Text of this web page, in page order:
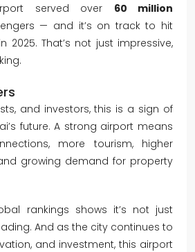
served over 60 million
— and it’s on track to hit
in 2025. That’s not just impressive,
and investors, this is a sign of
future. A strong airport means
more tourism, higher
growing demand for property
rankings shows it’s not just
And as the city continues to
and investment, this airport